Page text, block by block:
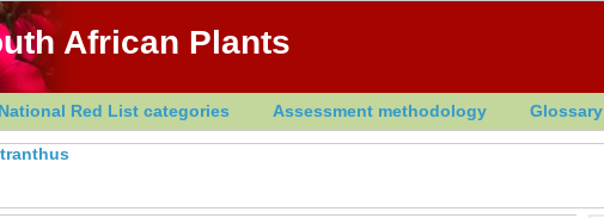
African Plants
National Red List categories Assessment methodology Glossary